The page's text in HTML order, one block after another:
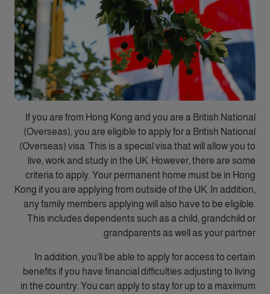
If you are from Hong Kong and you are a British National
(Overseas), you are eligible to apply for a British National
(Overseas) visa. This is a special visa that will allow you to
live, work and study in the UK. However, there are some
criteria to apply. Your permanent home must be in Hong
Kong if you are applying from outside of the UK. In addition,
any family members applying will also have to be eligible.
This includes dependents such as a child, grandchild or
grandparents as well as your partner.
In addition, you’ll be able to apply for access to certain
benefits if you have financial difficulties adjusting to living
in the country. You can apply to stay for up to a maximum